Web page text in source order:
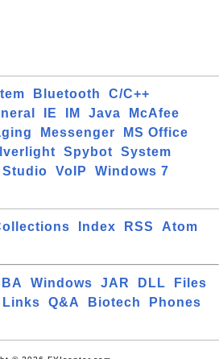
Bluetooth
C/C++
IE IM Java
McAfee
Messenger
MS Office
Spybot
System
VoIP
Windows 7
Index RSS
Atom
Windows JAR DLL
Files
Links Q&A Biotech
Phones